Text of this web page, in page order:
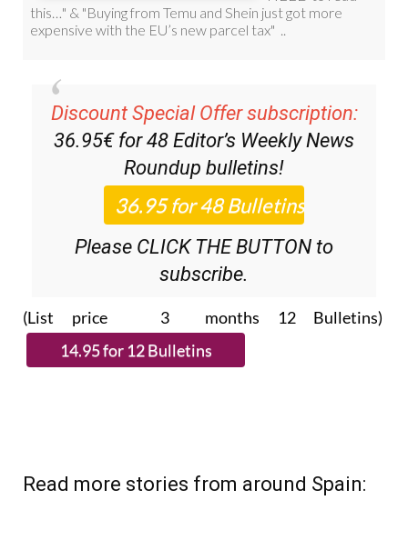
Discount Special Offer subscription:
36.95€ for 48Editor’s Weekly News
Roundupbulletins!
Please CLICK THE BUTTON to
subscribe.
(List price 3 months 12 Bulletins)